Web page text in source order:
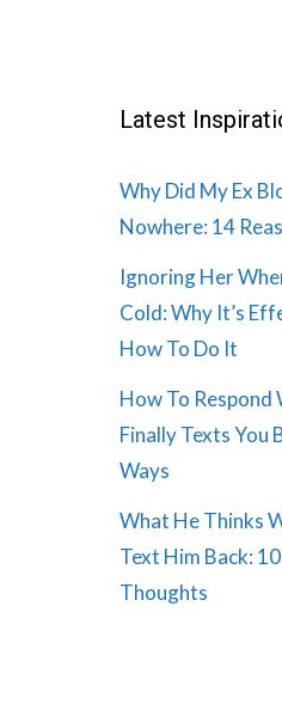
Latest
Why Did My Ex
Nowhere: 14
Ignoring Her
Cold: Why It’s
How To Do It
How To Respond
Finally Texts You
Ways
What He Thinks
Text Him Back:
Thoughts